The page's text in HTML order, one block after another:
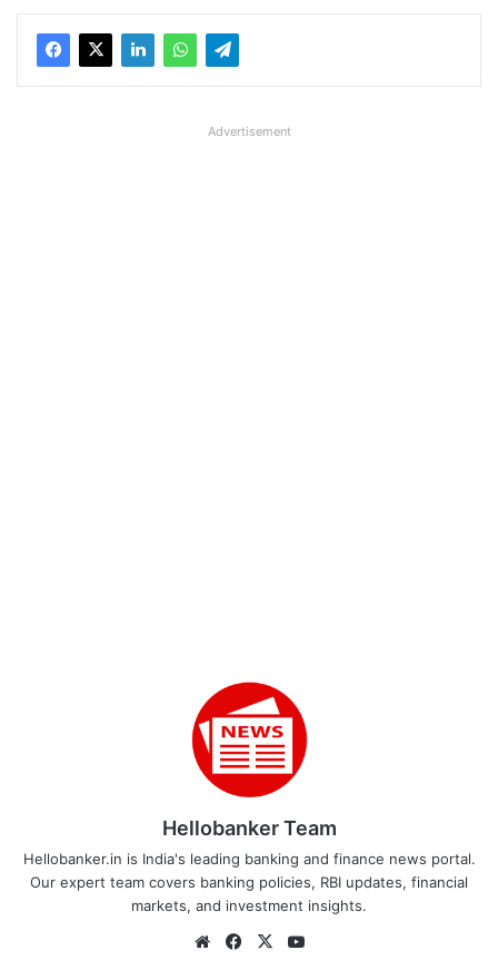
Advertisement
Hellobanker Team
Hellobanker.in is India's leading banking and finance news portal.
Our expert team covers banking policies, RBI updates, financial
markets, and investment insights.
WebsiteFacebook
X